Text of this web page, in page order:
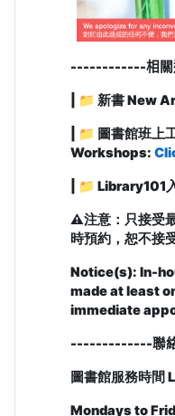
------------相
| 📁 新書 New
| 📁 圖書館班
Workshops:
| 📁 Library101
⚠️注意：只接受
時預約，恕不接受
Notice(s): In-
made at least
immediate
-------------聯
圖書館服務時間
Mondays to